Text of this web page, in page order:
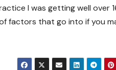
I was getting well over
factors that go into if you